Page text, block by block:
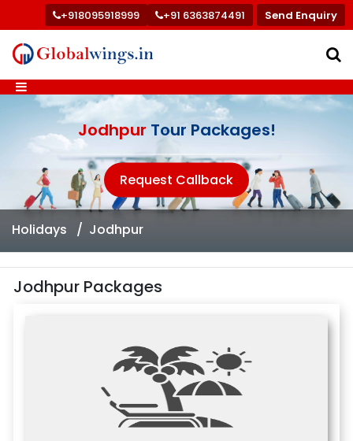
+918095918999 +91 6363874491 Send Enquiry
Holidays Jodhpur
Jodhpur Tour Packages!
Request Callback
Jodhpur Packages